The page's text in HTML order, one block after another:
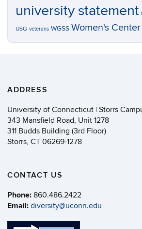
university statement
USG veterans WGSS Women's Center
ADDRESS
University of Connecticut | Storrs
343 Mansfield Road, Unit 1278
311 Budds Building (3rd Floor)
Storrs, CT 06269-1278
CONTACT US
Phone: 860.486.2422
Email: diversity@uconn.edu